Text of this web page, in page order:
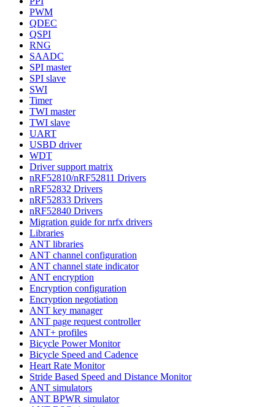
PWM
QDEC
QSPI
RNG
SAADC
SPI master
SPI slave
SWI
Timer
TWI master
TWI slave
UART
USBD driver
WDT
Driver support matrix
nRF52810/nRF52811 Drivers
nRF52832 Drivers
nRF52833 Drivers
nRF52840 Drivers
Migration guide for nrfx drivers
Libraries
ANT libraries
ANT channel configuration
ANT channel state indicator
ANT encryption
Encryption configuration
Encryption negotiation
ANT key manager
ANT page request controller
ANT+ profiles
Bicycle Power Monitor
Bicycle Speed and Cadence
Heart Rate Monitor
Stride Based Speed and Distance Monitor
ANT simulators
ANT BPWR simulator